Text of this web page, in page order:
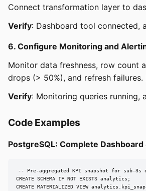
Connect transformation layer to
Verify: Dashboard tool connected,
6. Configure Monitoring and
Monitor data freshness, row count
drops (> 50%), and refresh failures.
Verify: Monitoring queries running,
Code Examples
PostgreSQL: Complete Dashboard
-- Pre-aggregated KPI snapshot for sub-3s
CREATE SCHEMA IF NOT EXISTS analytics;
CREATE MATERIALIZED VIEW